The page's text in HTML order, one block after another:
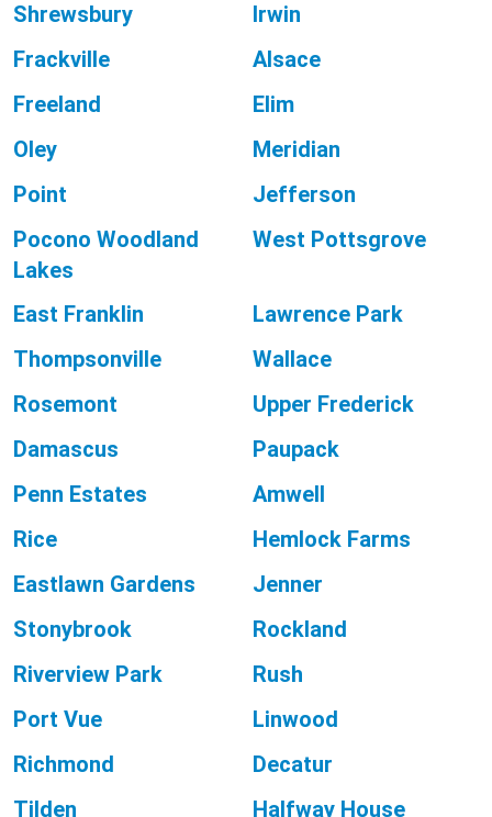
Shrewsbury
Irwin
Frackville
Alsace
Freeland
Elim
Oley
Meridian
Point
Jefferson
Pocono Woodland
Lakes
West Pottsgrove
East Franklin
Lawrence Park
Thompsonville
Wallace
Rosemont
Upper Frederick
Damascus
Paupack
Penn Estates
Amwell
Rice
Hemlock Farms
Eastlawn Gardens
Jenner
Stonybrook
Rockland
Riverview Park
Rush
Port Vue
Linwood
Richmond
Decatur
Tilden
Halfway House